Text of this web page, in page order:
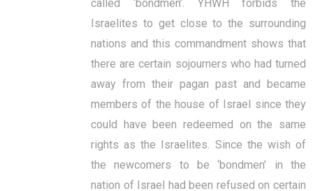
called ‘bondmen’. YHWH forbids the
Israelites to get close to the surrounding
nations and this commandment shows that
there are certain sojourners who had turned
away from their pagan past and became
members of the house of Israel since they
could have been redeemed on the same
rights as the Israelites. Since the wish of
the newcomers to be ‘bondmen’ in the
nation of Israel had been refused on certain